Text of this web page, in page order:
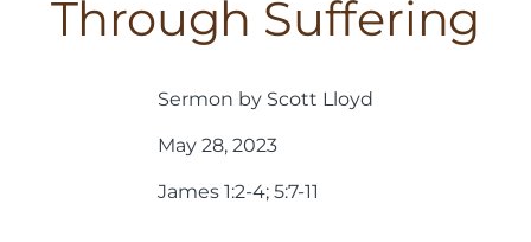
Through Suffering
Sermon by Scott Lloyd
May 28, 2023
James 1:2-4; 5:7-11